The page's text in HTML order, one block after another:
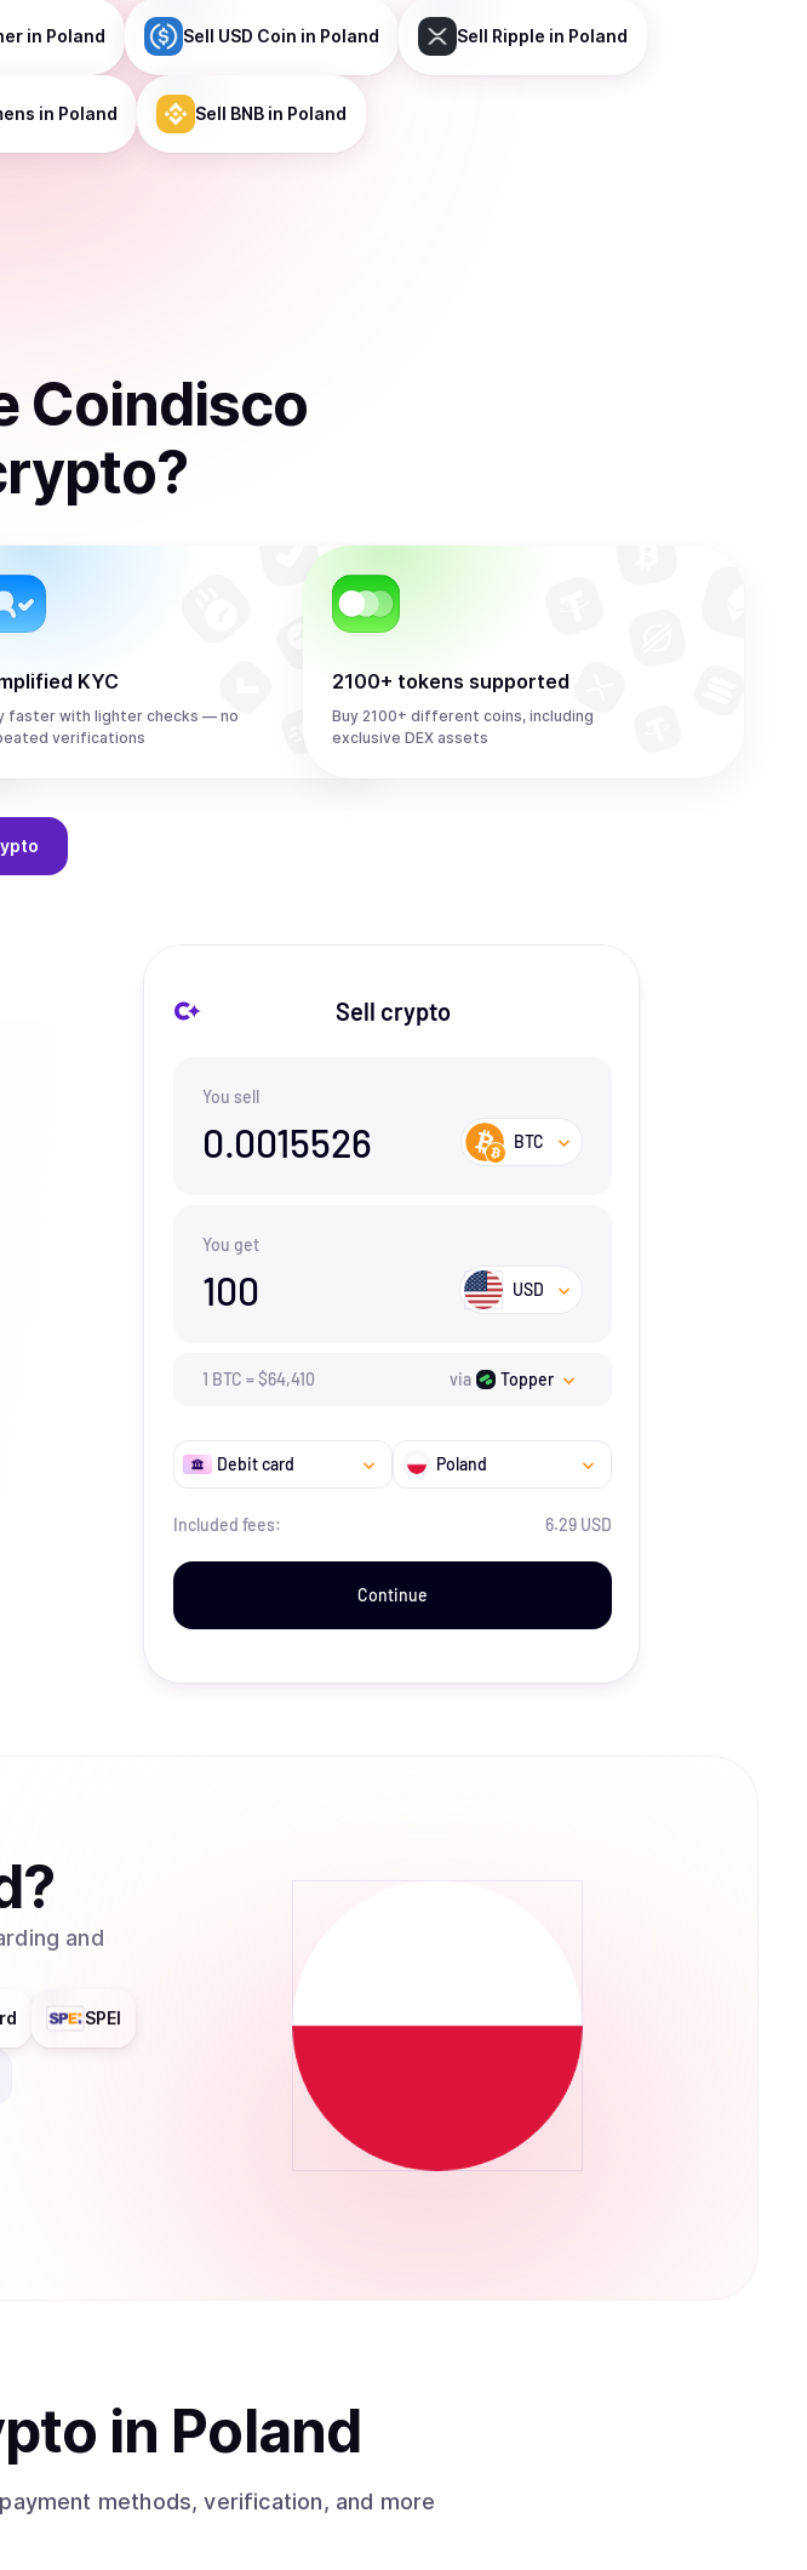
in Poland Sell USD Coin in Poland Sell Ripple in Poland
in Poland Sell BNBin Poland
Coindisco
?
KYC
faster with lighter checks — no
verifications
2100+ tokens supported
Buy 2100+ different coins, including
exclusive DEX assets
Sell crypto
You sell
0.0015526 BTC
You get
100 USD
1 BTC =$64,410 via Topper
Debit card Poland
Included fees: 6.29 USD
Continue
?
and
SPEI
in Poland
methods, verification, and more